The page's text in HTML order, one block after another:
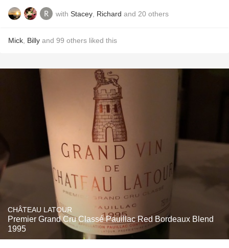
with Stacey Richard and 20 others
Mick Billy and 99 others liked this
CHÂTEAU LATOUR
Premier Grand Cru Classé Pauillac Red Bordeaux Blend
1995